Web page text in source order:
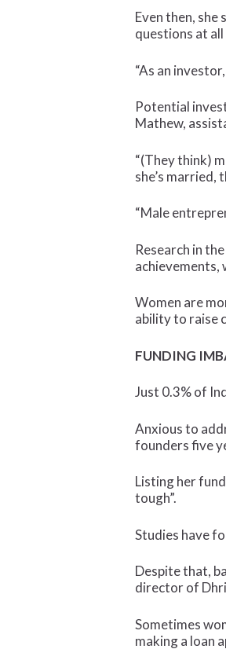
Even then,
questions at
“As an
Potential
Mathew,
“(They think)
she’s married,
“Male
Research in
achievements,
Women are
ability to raise
FUNDING
Just 0.3% of
Anxious to
founders five
Listing her
tough”.
Studies have
Despite that,
director of
Sometimes
making a loan